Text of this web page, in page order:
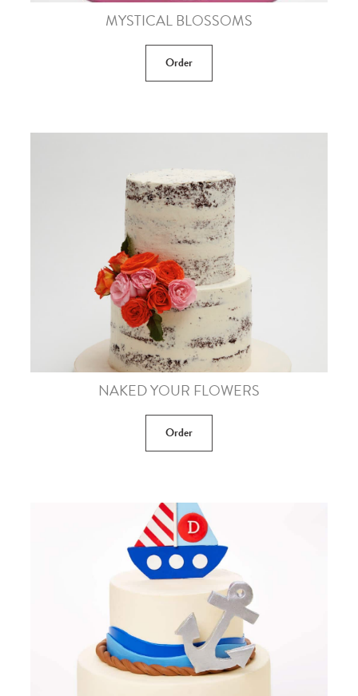
MYSTICAL BLOSSOMS
Order
NAKED YOUR FLOWERS
Order